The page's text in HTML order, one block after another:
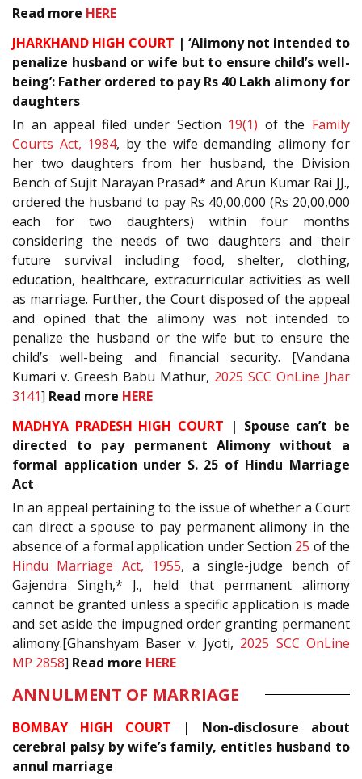
Read more HERE
JHARKHAND HIGH COURT | ‘Alimony not intended to
penalize husband or wife but to ensure child’s well-
being’: Father ordered to pay Rs 40 Lakh alimony for
daughters
In an appeal filed under Section 19(1) of the Family
Courts Act, 1984, by the wife demanding alimony for
her two daughters from her husband, the Division
Bench of Sujit Narayan Prasad* and Arun Kumar Rai JJ.,
ordered the husband to pay Rs 40,00,000 (Rs 20,00,000
each for two daughters) within four months
considering the needs of two daughters and their
future survival including food, shelter, clothing,
education, healthcare, extracurricular activities as well
as marriage. Further, the Court disposed of the appeal
and opined that the alimony was not intended to
penalize the husband or the wife but to ensure the
child’s well-being and financial security. [Vandana
Kumari v. Greesh Babu Mathur, 2025 SCC OnLine Jhar
3141] Read more HERE
MADHYA PRADESH HIGH COURT | Spouse can’t be
directed to pay permanent Alimony without a
formal application under S. 25 of Hindu Marriage
Act
In an appeal pertaining to the issue of whether a Court
can direct a spouse to pay permanent alimony in the
absence of a formal application under Section 25 of the
Hindu Marriage Act, 1955, a single-judge bench of
Gajendra Singh,* J., held that permanent alimony
cannot be granted unless a specific application is made
and set aside the impugned order granting permanent
alimony.[Ghanshyam Baser v. Jyoti, 2025 SCC OnLine
MP 2858] Read more HERE
ANNULMENT OF MARRIAGE
BOMBAY HIGH COURT
| Non-disclosure about
cerebral palsy by wife’s family, entitles husband to
annul marriage